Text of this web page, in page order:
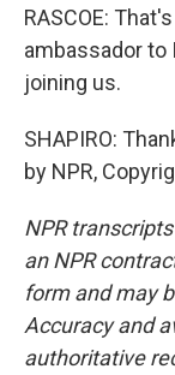
RASCOE:
ambassador to
joining us.
SHAPIRO:
by NPR,
NPR
an NPR
form and may
Accuracy and
authoritative